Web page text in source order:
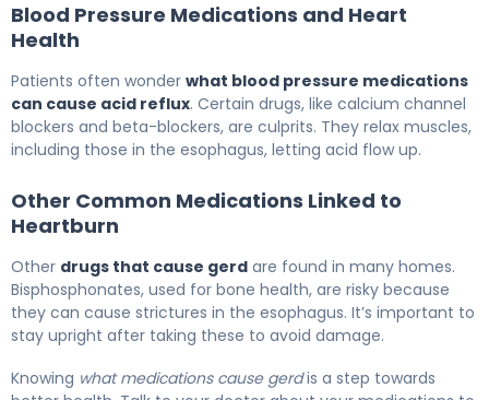
Blood Pressure Medications and Heart
Health
Patients often wonder what blood pressure medications
can cause acid reflux. Certain drugs, like calcium channel
blockers and beta-blockers, are culprits. They relax muscles,
including those in the esophagus, letting acid flow up.
Other Common Medications Linked to
Heartburn
Other drugs that cause gerd are found in many homes.
Bisphosphonates, used for bone health, are risky because
they can cause strictures in the esophagus. It’s important to
stay upright after taking these to avoid damage.
Knowing what medications cause gerdis a step towards